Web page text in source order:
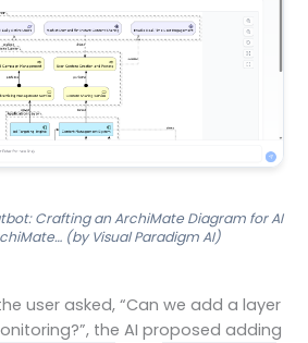
Crafting an ArchiMate Diagram for AI
(by Visual Paradigm AI)
user asked, “Can we add a layer
the AI proposed adding